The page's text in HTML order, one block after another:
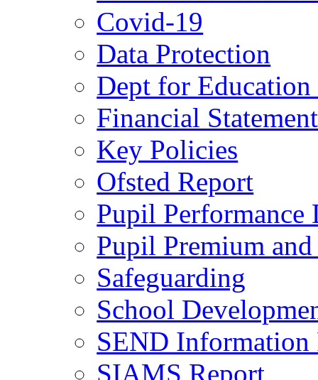
Covid-19
Data Protection
Dept for Education
Financial Statement
Key Policies
Ofsted Report
Pupil Performance
Pupil Premium
Safeguarding
School
SEND Information
SIAMS Report